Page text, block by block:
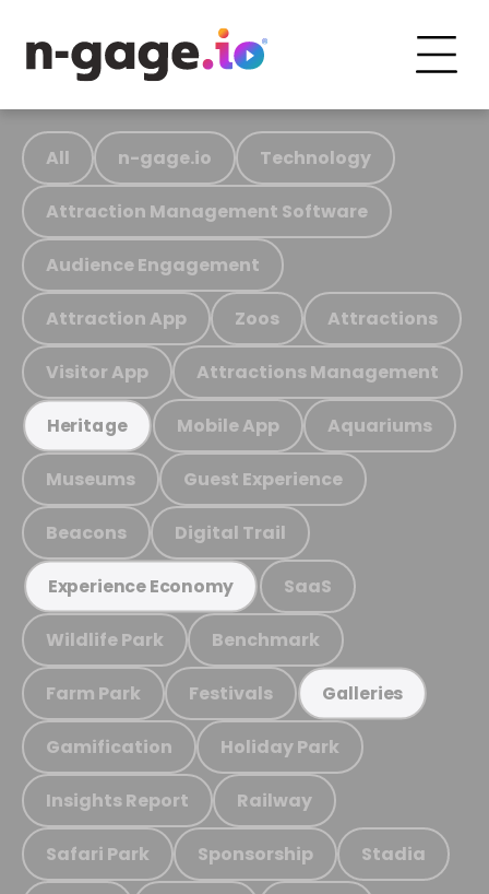
All n-gage.io Technology
Attraction Management Software
Audience Engagement
Attraction App Zoos Attractions
Visitor App Attractions Management
Heritage Mobile App Aquariums
Museums Guest Experience
Beacons Digital Trail
Experience Economy SaaS
Wildlife Park Benchmark
Farm Park Festivals Galleries
Gamification Holiday Park
Insights Report Railway
Safari Park Sponsorship Stadia